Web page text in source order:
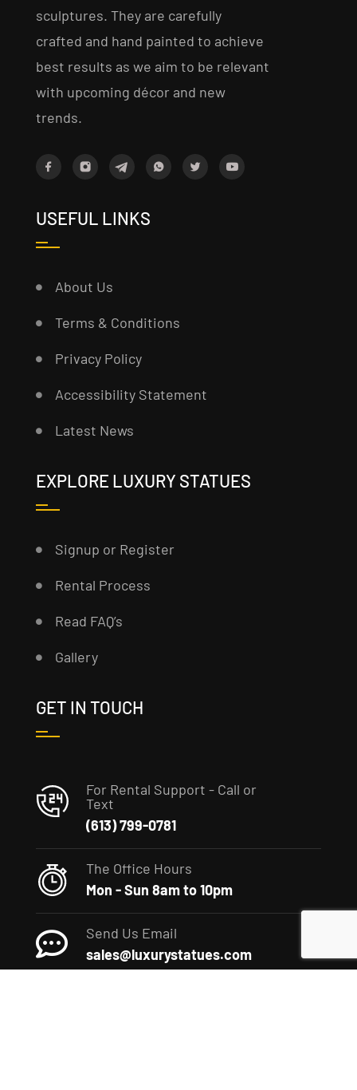
sculptures. They are carefully
crafted and hand painted to achieve
best results as we aim to be relevant
with upcoming décor and new
trends.
USEFUL LINKS
About Us
Terms & Conditions
Privacy Policy
Accessibility Statement
Latest News
EXPLORE LUXURY STATUES
Signup or Register
Rental Process
Read FAQ’s
Gallery
GET IN TOUCH
For Rental Support - Call or
Text
(613) 799-0781
The Office Hours
Mon - Sun 8am to 10pm
Send Us Email
sales@luxurystatues.com